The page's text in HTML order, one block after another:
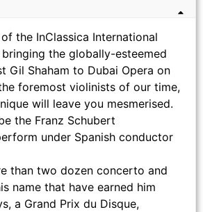
the InClassica International
the globally-esteemed
Gil Shaham to Dubai Opera on
foremost violinists of our time,
will leave you mesmerised.
the Franz Schubert
under Spanish conductor
than two dozen concerto and
name that have earned him
a Grand Prix du Disque,